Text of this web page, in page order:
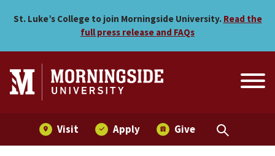
Arevalo and Mumm
St. Luke’s College to join Morningside University. Read the
full press release and FAQs
Visit Apply Give